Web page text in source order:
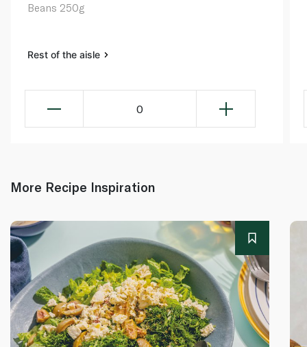
Beans 250g
Rest of the aisle
0
More Recipe Inspiration